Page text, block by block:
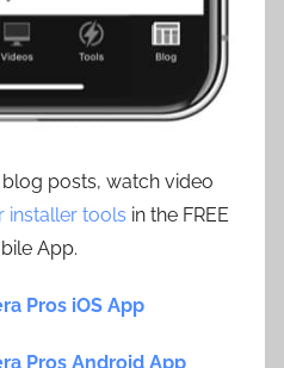
posts, watch video
installer tools in the FREE
App.
Pros iOS App
Pros Android App